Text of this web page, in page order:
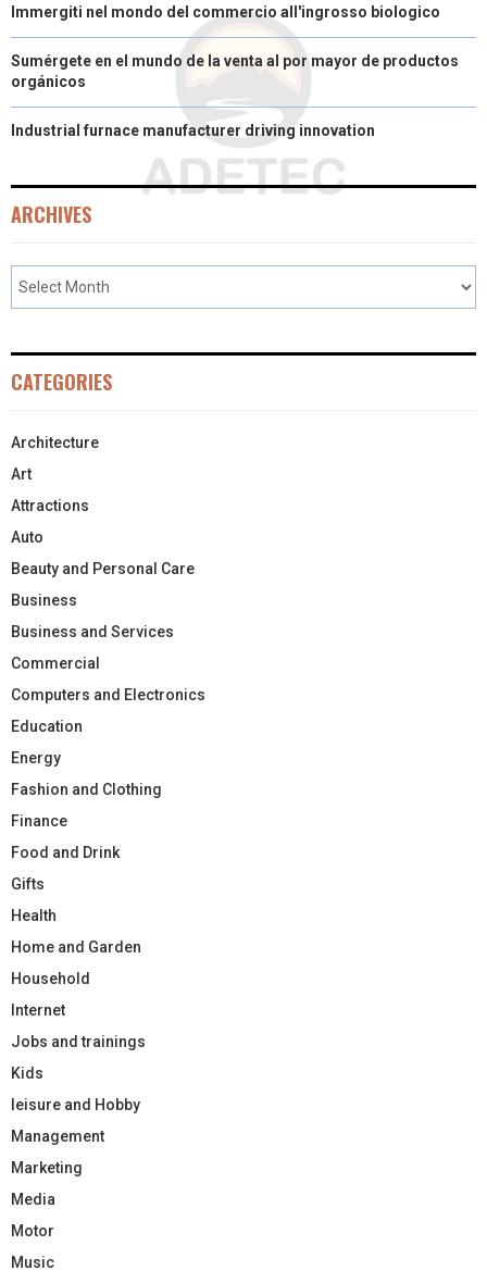
Immergiti nel mondo del commercio all'ingrosso biologico
Sumérgete en el mundo de la venta al por mayor de productos
orgánicos
Industrial furnace manufacturer driving innovation
ARCHIVES
CATEGORIES
Architecture
Art
Attractions
Auto
Beauty and Personal Care
Business
Business and Services
Commercial
Computers and Electronics
Education
Energy
Fashion and Clothing
Finance
Food and Drink
Gifts
Health
Home and Garden
Household
Internet
Jobs and trainings
Kids
leisure and Hobby
Management
Marketing
Media
Motor
Music